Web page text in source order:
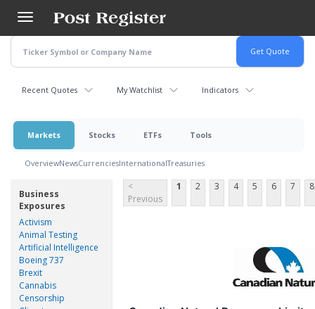
main
content
Recent Quotes My Watchlist Indicators
Markets Stocks ETFs Tools
OverviewNewsCurrenciesInternationalTreasuries
Business
Exposures
Activism
Animal Testing
Artificial Intelligence
Boeing 737
Brexit
Cannabis
Censorship
<
Previous
1 2 3 4 5 6 7 8